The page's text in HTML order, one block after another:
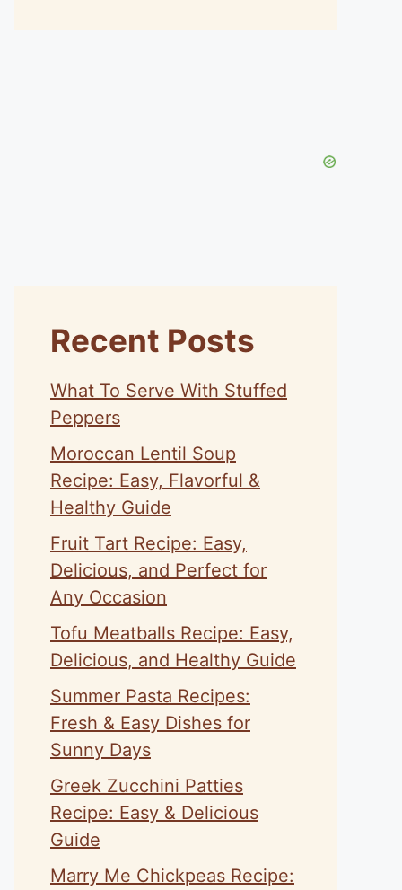
Recent Posts
What To Serve With Stuffed
Peppers
Moroccan Lentil Soup
Recipe: Easy, Flavorful &
Healthy Guide
Fruit Tart Recipe: Easy,
Delicious, and Perfect for
Any Occasion
Tofu Meatballs Recipe: Easy,
Delicious, and Healthy Guide
Summer Pasta Recipes:
Fresh & Easy Dishes for
Sunny Days
Greek Zucchini Patties
Recipe: Easy & Delicious
Guide
Marry Me Chickpeas Recipe: